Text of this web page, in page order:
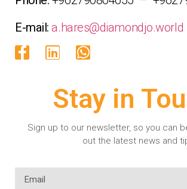
E-mail:a.hares@diamondjo.world
Stay in
Sign up to our newsletter, so you can
out the latest news and